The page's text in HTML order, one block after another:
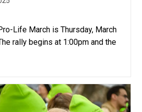
Life March is Thursday, March
rally begins at 1:00pm and the